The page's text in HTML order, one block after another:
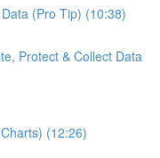
(Pro Tip) (10:38)
Protect & Collect Data
(12:26)